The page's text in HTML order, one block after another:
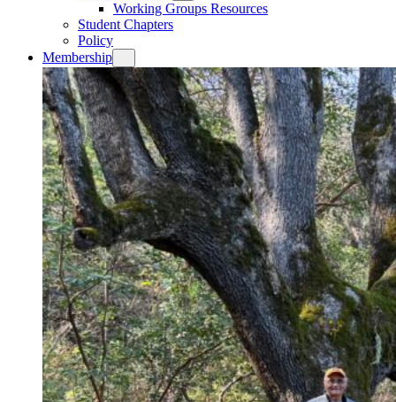
Working Groups Resources
Student Chapters
Policy
Membership